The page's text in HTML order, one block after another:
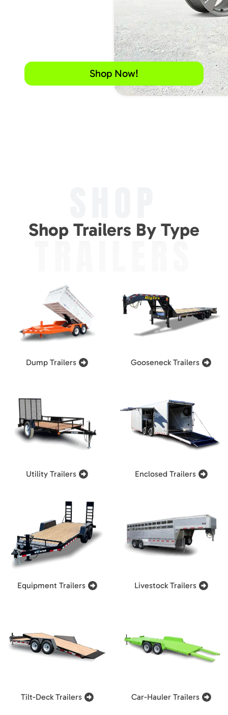
Shop Now!
Shop Trailers By Type
TRAILERS
Dump Trailers Gooseneck Trailers
Utility Trailers Enclosed Trailers
Equipment Trailers Livestock Trailers
Tilt-Deck Trailers Car-Hauler Trailers